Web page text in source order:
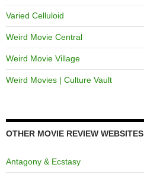
Varied Celluloid
Weird Movie Central
Weird Movie Village
Weird Movies | Culture Vault
OTHER MOVIE REVIEW WEBSITES
Antagony & Ecstasy